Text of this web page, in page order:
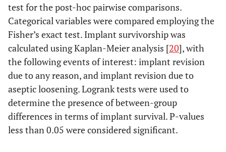
test for the post-hoc pairwise comparisons.
Categorical variables were compared employing the
Fisher’s exact test. Implant survivorship was
calculated using Kaplan-Meier analysis [20], with
the following events of interest: implant revision
due to any reason, and implant revision due to
aseptic loosening. Logrank tests were used to
determine the presence of between-group
differences in terms of implant survival. P-values
less than 0.05 were considered significant.